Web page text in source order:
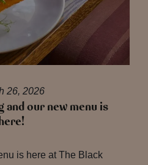
26, 2026
and our new menu is
is here at The Black